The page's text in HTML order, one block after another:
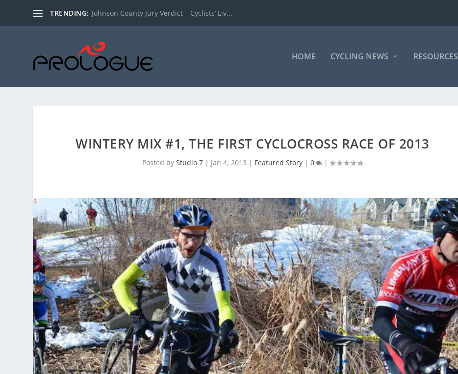
TRENDING: Johnson County Jury Verdict – Cyclists’ Liv...
HOME CYCLING NEWS RESOURCES
WINTERY MIX #1, THE FIRST CYCLOCROSS RACE OF 2013
Posted byStudio 7 | Jan 4, 2013 | Featured Story |0 |